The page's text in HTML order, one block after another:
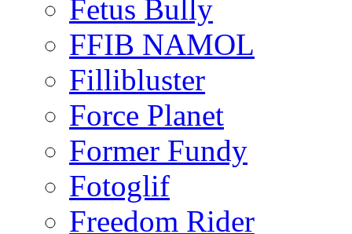
Fetus Bully
FFIB NAMOL
Fillibluster
Force Planet
Former Fundy
Fotoglif
Freedom Rider